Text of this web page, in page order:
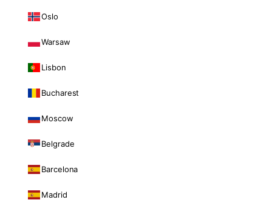
Oslo
Warsaw
Lisbon
Bucharest
Moscow
Belgrade
Barcelona
Madrid